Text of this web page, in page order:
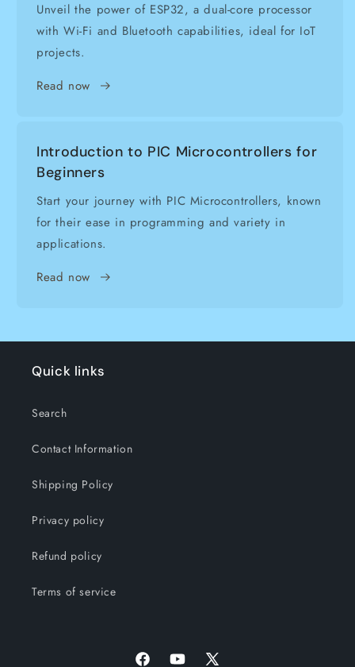
Unveil the power of ESP32, a dual-core processor
with Wi-Fi and Bluetooth capabilities, ideal for IoT
projects.
Read now
Introduction to PIC Microcontrollers for
Beginners
Start your journey with PIC Microcontrollers, known
for their ease in programming and variety in
applications.
Read now
Quick links
Search
Contact Information
Shipping Policy
Privacy policy
Refund policy
Terms of service